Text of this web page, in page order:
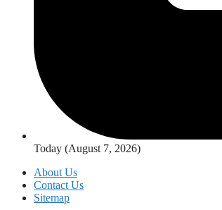
Today (August 7, 2026)
About Us
Contact Us
Sitemap